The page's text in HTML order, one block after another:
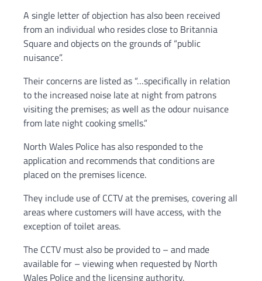
A single letter of objection has also been received
from an individual who resides close to Britannia
Square and objects on the grounds of “public
nuisance”.
Their concerns are listed as “…specifically in relation
to the increased noise late at night from patrons
visiting the premises; as well as the odour nuisance
from late night cooking smells.”
North Wales Police has also responded to the
application and recommends that conditions are
placed on the premises licence.
They include use of CCTV at the premises, covering all
areas where customers will have access, with the
exception of toilet areas.
The CCTV must also be provided to – and made
available for – viewing when requested by North
Wales Police and the licensing authority.